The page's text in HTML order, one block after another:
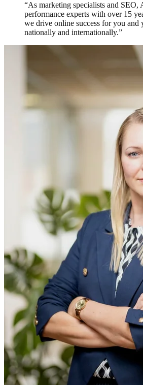
“As marketing specialists and SEO,
performance experts with over 15
we drive online success for you
nationally and internationally.”